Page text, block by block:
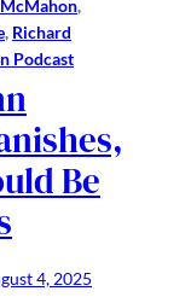
, Richard
Podcast
Be
4, 2025